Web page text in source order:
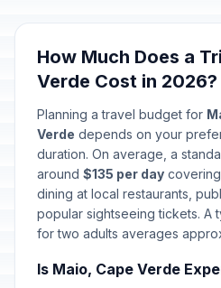
How Much Does a
Verde Cost in 2026?
Planning a travel budget for
Verde depends on your
duration. On average, a
around $135 per day
dining at local restaurants,
popular sightseeing tickets. A
for two adults averages
Is Maio, Cape Verde